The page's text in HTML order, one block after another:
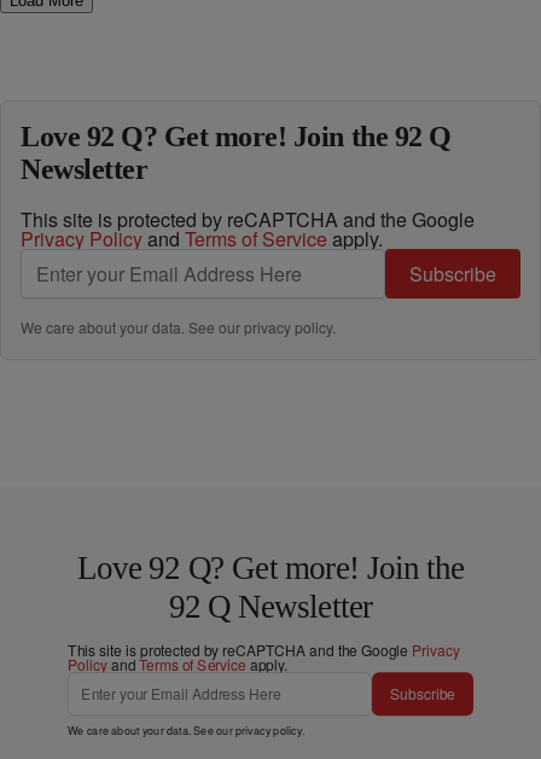
Love 92 Q? Get more! Join the 92 Q
Newsletter
This site is protected by reCAPTCHA and the Google
Privacy Policyand Terms of Service apply.
Subscribe
We care about your data. See ourprivacy policy.
Love 92 Q? Get more! Join the
92 Q Newsletter
This site is protected by reCAPTCHA and the Google Privacy
PolicyandTerms of Service apply.
Subscribe
We care about your data. See ourprivacy policy.